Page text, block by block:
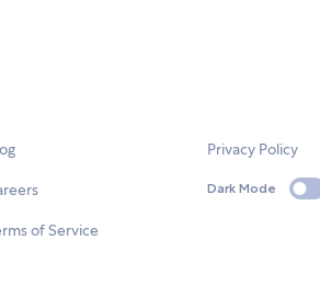
of Service
Privacy Policy
Dark Mode